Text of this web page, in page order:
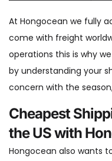
At Hongocean we fully
come with freight
operations this is why
by understanding your
concern with the
Cheapest
the US with
Hongocean also wants